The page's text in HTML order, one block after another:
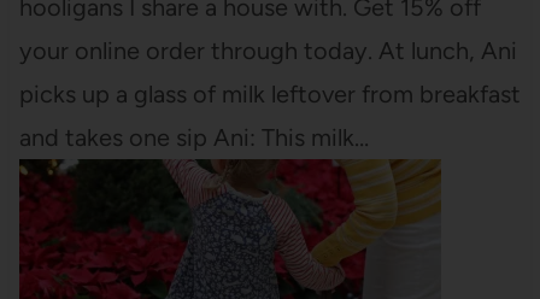
hooligans I share a house with. Get 15% off
your online order through today. At lunch, Ani
picks up a glass of milk leftover from breakfast
and takes one sip Ani: This milk…